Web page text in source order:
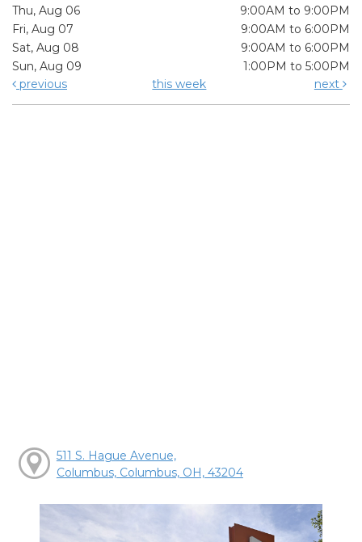
Thu, Aug 06
9:00AM to 9:00PM
Fri, Aug 07
9:00AM to 6:00PM
Sat, Aug 08
9:00AM to 6:00PM
Sun, Aug 09
1:00PM to 5:00PM
previous
this week next
511 S. Hague Avenue,
Columbus, Columbus, OH, 43204